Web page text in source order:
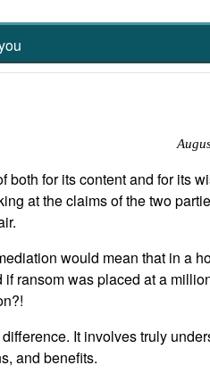
both for its content and for its
at the claims of the two
would mean that in a
ransom was placed at a
It involves truly
and benefits.